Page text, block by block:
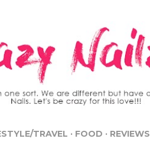
TRAVEL FOOD REVIEWS